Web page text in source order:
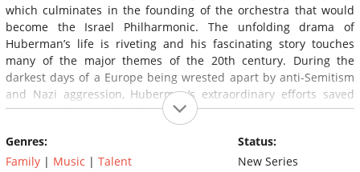
which culminates in the founding of the orchestra that would
become the Israel Philharmonic. The unfolding drama of
Huberman’s life is riveting and his fascinating story touches
many of the major themes of the 20th century. During the
darkest days of a Europe being wrested apart by anti-Semitism
and Nazi aggression, Huberman’s extraordinary efforts saved
hundreds of Jewish families from the approaching holocaust, his
achievements changing the landscape of cultural history.
(Source: PBS)
Genres:
Family | Music | Talent
Status:
New Series